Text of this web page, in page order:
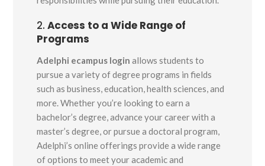
2.Access to a Wide Range of
Programs
Adelphi ecampus login allows students to
pursue a variety of degree programs in fields
such as business, education, health sciences, and
more. Whether you’re looking to earn a
bachelor’s degree, advance your career with a
master’s degree, or pursue a doctoral program,
Adelphi’s online offerings provide a wide range
of options to meet your academic and